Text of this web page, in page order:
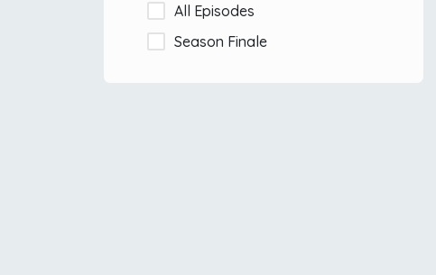
All Episodes
Season Finale